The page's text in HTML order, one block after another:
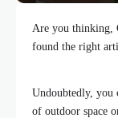
Are you thinking,
found the right
Undoubtedly, you
of outdoor space